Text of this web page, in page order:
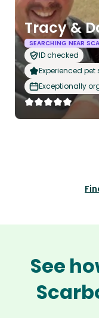
Tracy &
SEARCHING NEAR
ID checked
Experienced pet
Exceptionally
See